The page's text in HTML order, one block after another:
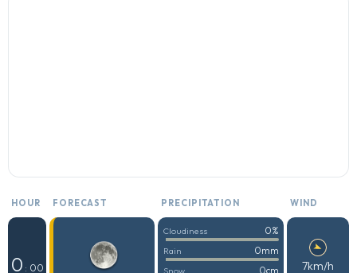
HOUR FORECAST PRECIPITATION WIND
0 : 00
Cloudiness 0%
Rain 0mm
Snow 0cm 7km/h